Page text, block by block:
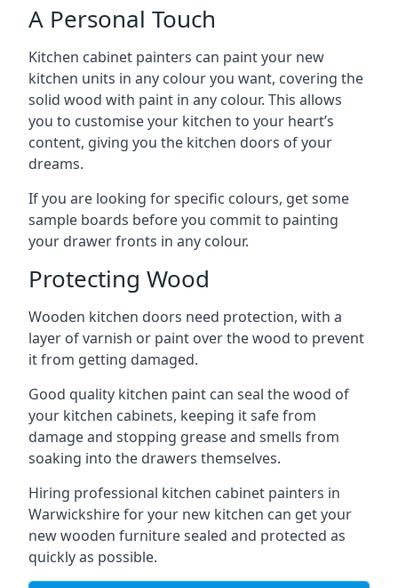
A Personal Touch
Kitchen cabinet painters can paint your new
kitchen units in any colour you want, covering the
solid wood with paint in any colour. This allows
you to customise your kitchen to your heart’s
content, giving you the kitchen doors of your
dreams.
If you are looking for specific colours, get some
sample boards before you commit to painting
your drawer fronts in any colour.
Protecting Wood
Wooden kitchen doors need protection, with a
layer of varnish or paint over the wood to prevent
it from getting damaged.
Good quality kitchen paint can seal the wood of
your kitchen cabinets, keeping it safe from
damage and stopping grease and smells from
soaking into the drawers themselves.
Hiring professional kitchen cabinet painters in
Warwickshire for your new kitchen can get your
new wooden furniture sealed and protected as
quickly as possible.